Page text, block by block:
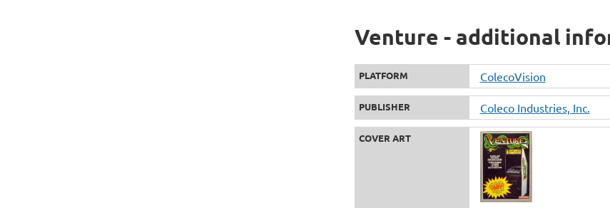
Venture - additional
PLATFORM ColecoVision
PUBLISHER Coleco Industries, Inc.
COVER ART